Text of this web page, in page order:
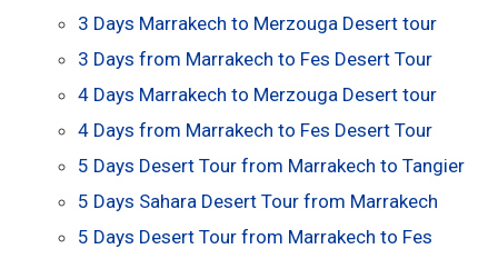
3 Days Marrakech to Merzouga Desert tour
3 Days from Marrakech to Fes Desert Tour
4 Days Marrakech to Merzouga Desert tour
4 Days from Marrakech to Fes Desert Tour
5 Days Desert Tour from Marrakech to Tangier
5 Days Sahara Desert Tour from Marrakech
5 Days Desert Tour from Marrakech to Fes